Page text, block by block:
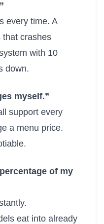
every time. A
that crashes
with 10
down.
myself.”
support every
a menu price.
of my
eat into already